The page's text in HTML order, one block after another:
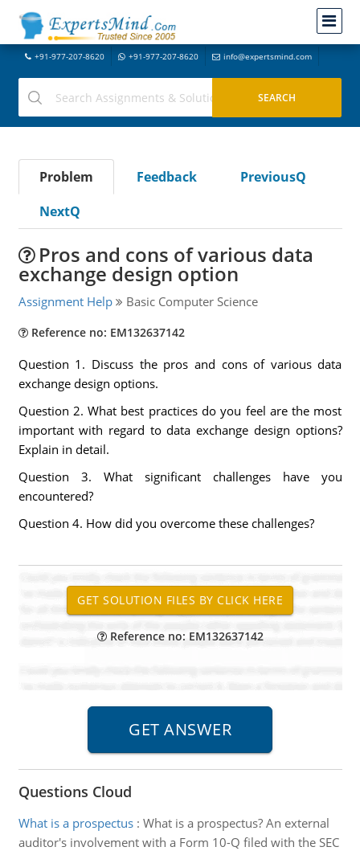
+91-977-207-8620 +91-977-207-8620 info@expertsmind.com
Problem Feedback
PreviousQ
NextQ
Pros and cons of various data
exchange design option
Assignment Help Basic Computer Science
Reference no: EM132637142
Question 1. Discuss the pros and cons of various data
exchange design options.
Question 2. What best practices do you feel are the most
important with regard to data exchange design options?
Explain in detail.
Question 3. What significant challenges have you
encountered?
Question 4. How did you overcome these challenges?
Reference no: EM132637142
Questions Cloud
What is a prospectus: What is a prospectus? An external
auditor's involvement with a Form 10-Q filed with the SEC